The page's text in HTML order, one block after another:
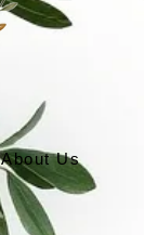
About Us